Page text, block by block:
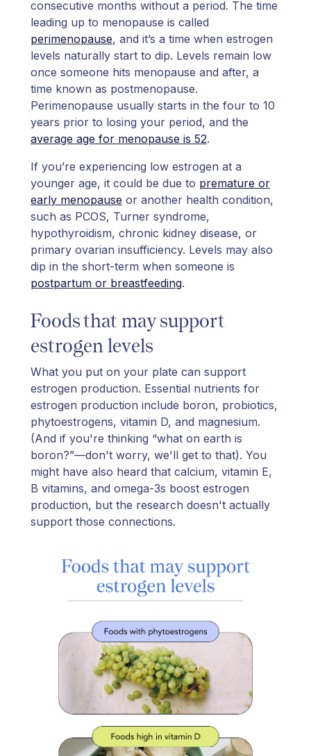
consecutive months without a period. The time
leading up to menopause is called
perimenopause, and it’s a time when estrogen
levels naturally start to dip. Levels remain low
once someone hits menopause and after, a
time known as postmenopause.
Perimenopause usually starts in the four to 10
years prior to losing your period, and the
average age for menopause is 52.
If you’re experiencing low estrogen at a
younger age, it could be due to premature or
early menopause or another health condition,
such as PCOS, Turner syndrome,
hypothyroidism, chronic kidney disease, or
primary ovarian insufficiency. Levels may also
dip in the short-term when someone is
postpartum or breastfeeding.
Foods that may support
estrogen levels
What you put on your plate can support
estrogen production. Essential nutrients for
estrogen production include boron, probiotics,
phytoestrogens, vitamin D, and magnesium.
(And if you're thinking “what on earth is
boron?”—don't worry, we'll get to that). You
might have also heard that calcium, vitamin E,
B vitamins, and omega-3s boost estrogen
production, but the research doesn't actually
support those connections.